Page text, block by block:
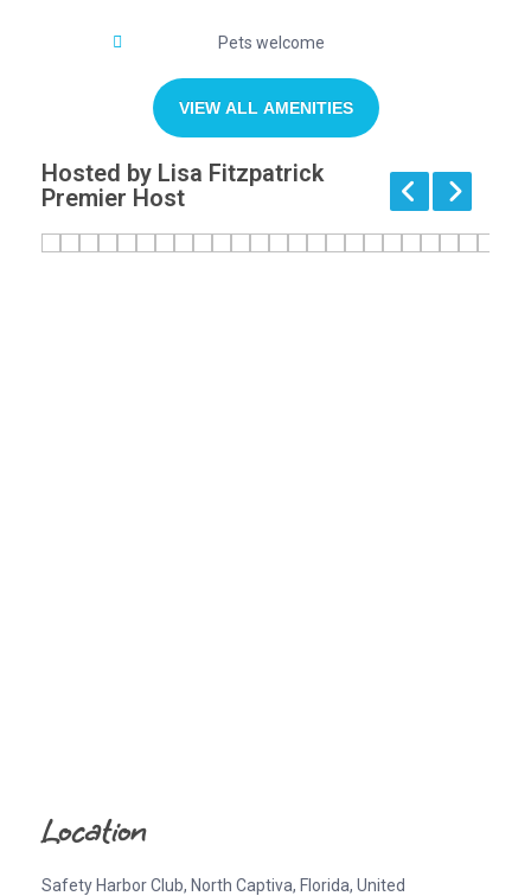
Pets welcome
VIEW ALL AMENITIES
Hosted by Lisa Fitzpatrick
Premier Host
Location
Safety Harbor Club, North Captiva, Florida, United